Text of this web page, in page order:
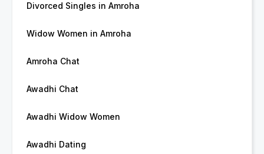
Divorced Singles in Amroha
Widow Women in Amroha
Amroha Chat
Awadhi Chat
Awadhi Widow Women
Awadhi Dating